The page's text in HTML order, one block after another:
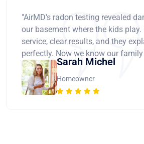
"AirMD's radon testing revealed
our basement where the kids
service, clear results, and they
perfectly. Now we know our
Sarah Michel
Homeowner